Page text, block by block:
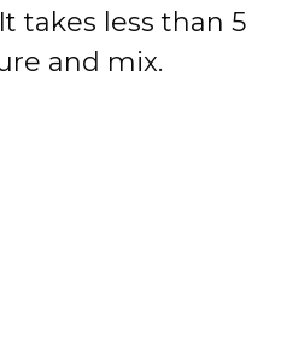
It takes less than 5
and mix.